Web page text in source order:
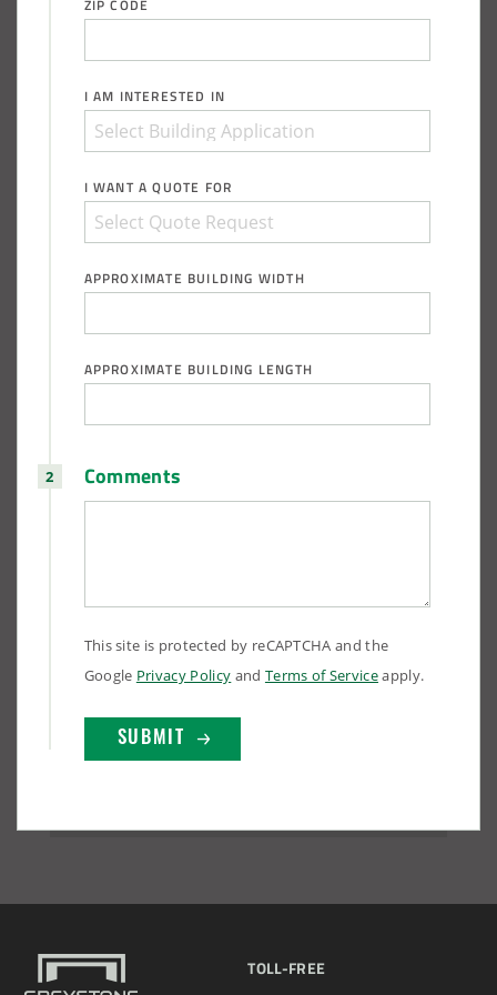
Installation Complete: Groton Township, Ohio Salt Storage
Installation Complete: Sioux Falls, South Dakota Salt
Storage Building
Installation Complete: Cross Lake Roll-Off Load Out
Facility in Backus, Minnesota
Lake County, Ohio, Salt Storage Building
(888) 742-6837
ZIP CODE
I AM INTERESTED IN
I WANT A QUOTE FOR
APPROXIMATE BUILDING WIDTH
APPROXIMATE BUILDING LENGTH
Comments
This site is protected by reCAPTCHA and the
Google Privacy Policy and Terms of Serviceapply.
TOLL-FREE